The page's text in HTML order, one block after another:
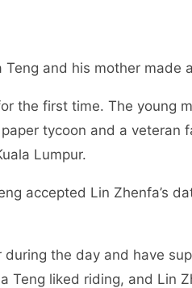
Teng and his mother made
the first time. The young
tycoon and a veteran
Lumpur.
accepted Lin Zhenfa’s
the day and have
Teng liked riding, and Lin